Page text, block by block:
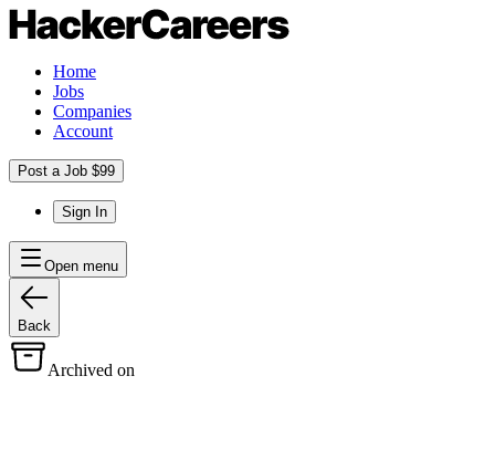
Home
Jobs
Companies
Account
Post a Job $99
Sign In
Open menu
Back
Archived on